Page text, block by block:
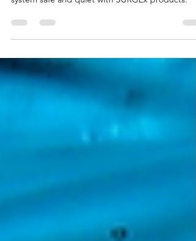
our step-by-step guide. Keep your plumbing
system safe and quiet with SURGEx products.